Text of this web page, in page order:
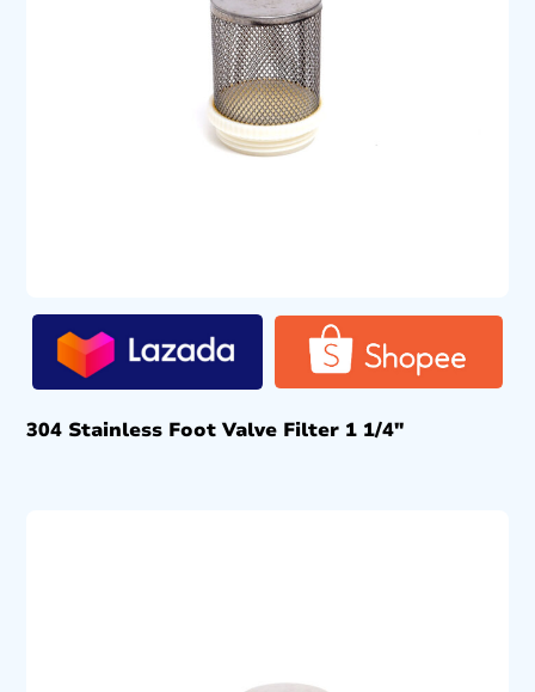
304 Stainless Foot Valve Filter 1 1/4″